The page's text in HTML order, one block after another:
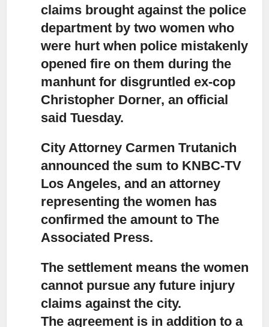
claims brought against the police
department by two women who
were hurt when police mistakenly
opened fire on them during the
manhunt for disgruntled ex-cop
Christopher Dorner, an official
said Tuesday.
City Attorney Carmen Trutanich
announced the sum to KNBC-TV
Los Angeles, and an attorney
representing the women has
confirmed the amount to The
Associated Press.
The settlement means the women
cannot pursue any future injury
claimsagainst the city.
The agreement is in addition to a